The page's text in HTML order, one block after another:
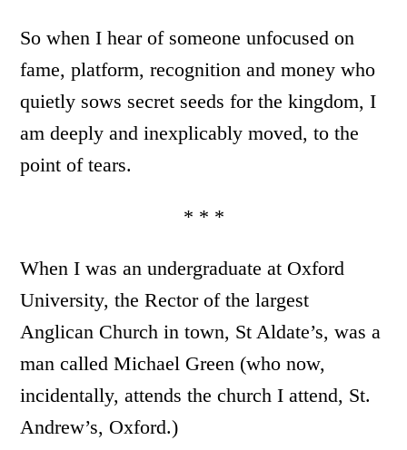
So when I hear of someone unfocused on
fame, platform, recognition and money who
quietly sows secret seeds for the kingdom, I
am deeply and inexplicably moved, to the
point of tears.
* * *
When I was an undergraduate at Oxford
University, the Rector of the largest
Anglican Church in town, St Aldate’s, was a
man called Michael Green (who now,
incidentally, attends the church I attend, St.
Andrew’s, Oxford.)